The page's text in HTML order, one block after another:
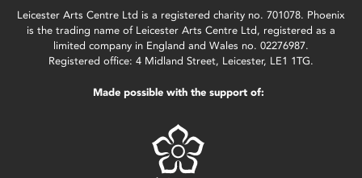
Leicester Arts Centre Ltd is a registered charity no. 701078. Phoenix
is the trading name of Leicester Arts Centre Ltd, registered as a
limited company in England and Wales no. 02276987.
Registered office: 4 Midland Street, Leicester, LE1 1TG.
Made possible with the support of: